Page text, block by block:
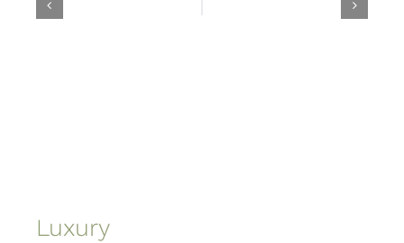
Luxury